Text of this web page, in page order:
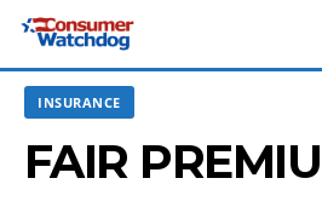
INSURANCE
FAIR